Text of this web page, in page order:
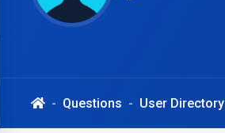
Questions User Directory